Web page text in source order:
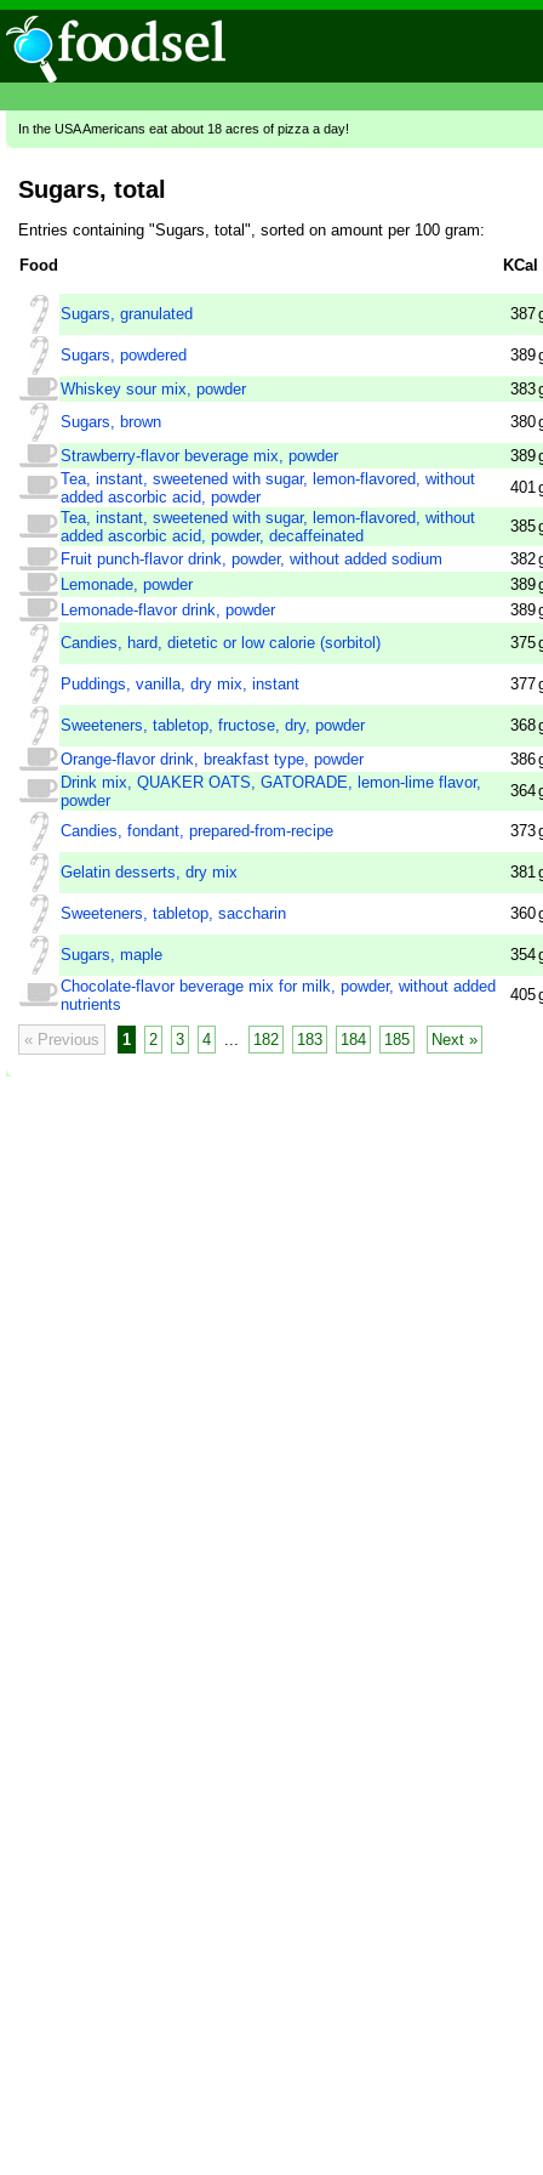
In the USA Americans eat about 18 acres of pizza a day!
Sugars, total
Entries containing "Sugars, total", sorted on amount per 100 gram:
Food
KCal
Sugars, granulated 387
Sugars, powdered 389
Whiskey sour mix, powder
383
Sugars, brown
380
Strawberry-flavor beverage mix, powder
389
Tea, instant, sweetened with sugar, lemon-flavored, without
added ascorbic acid, powder
401
Tea, instant, sweetened with sugar, lemon-flavored, without
added ascorbic acid, powder, decaffeinated
385
Fruit punch-flavor drink, powder, without added sodium
382
Lemonade, powder
389
Lemonade-flavor drink, powder
389
Candies, hard, dietetic or low calorie (sorbitol)
375
Puddings, vanilla, dry mix, instant 377
Sweeteners, tabletop, fructose, dry, powder 368
Orange-flavor drink, breakfast type, powder
386
Drink mix, QUAKER OATS, GATORADE, lemon-lime flavor,
powder
364
Candies, fondant, prepared-from-recipe 373
Gelatin desserts, dry mix 381
Sweeteners, tabletop, saccharin 360
Sugars, maple 354
Chocolate-flavor beverage mix for milk, powder, without added
nutrients
405
« Previous 1 2 3 4 182 183 184 185 Next »